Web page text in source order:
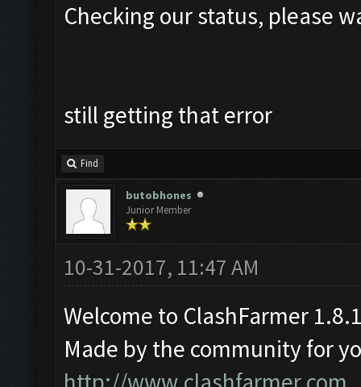
Checking our status, please
still getting that error
Find
butobhones
Junior Member
10-31-2017, 11:47 AM
Welcome to ClashFarmer
Made by the community for